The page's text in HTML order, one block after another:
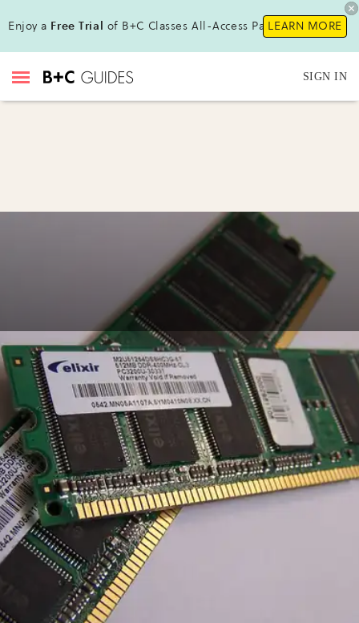
Enjoy a Free Trial of B+C Classes All-Access Pass!LEARN MORE
SIGN IN